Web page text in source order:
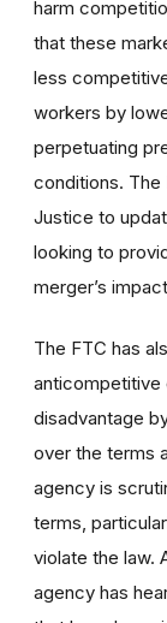
harm
that these
less
workers by
perpetuating
conditions.
Justice to
looking to
merger’s
The FTC has
anticompetitive
disadvantage
over the terms
agency is
terms,
violate the law.
agency has